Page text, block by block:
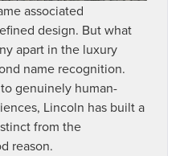
associated
design. But what
apart in the luxury
name recognition.
genuinely human-
Lincoln has built a
from the
reason.